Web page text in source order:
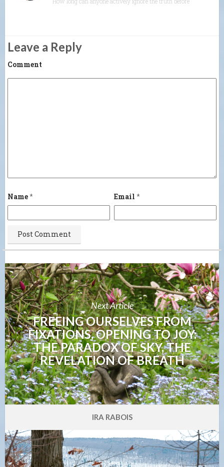
Leave a Reply
Comment
Name* Email *
Next Article
FREEING OURSELVES FROM
FIXATIONS, OPENING TO JOY:
THE PARADOX OF SKY, THE
REVELATION OF BREATH
IRA RABOIS